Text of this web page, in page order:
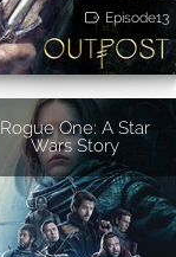
Episode13
Rogue One: A Star
Wars Story